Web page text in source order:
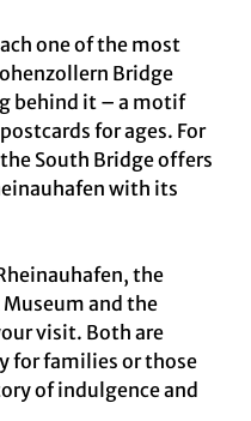
one of the most
Bridge
behind it – a motif
for ages. For
South Bridge offers
with its
the
and the
visit. Both are
for families or those
of indulgence and